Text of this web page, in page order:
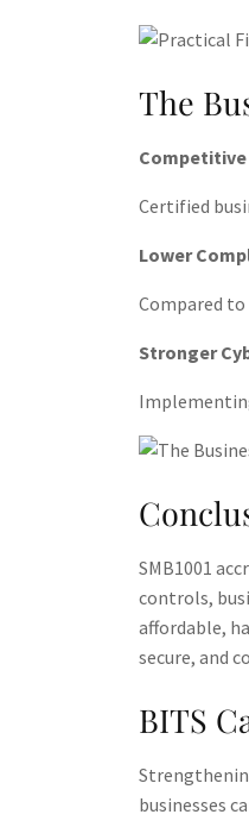
The
Certified
Lower
Compared
Stronger
SMB1001
controls,
affordable,
secure, and
BITS
businesses